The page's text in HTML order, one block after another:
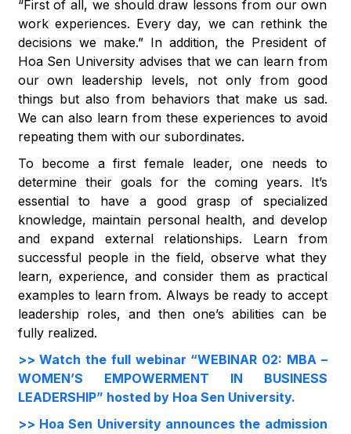
“First of all, we should draw lessons from our own
work experiences. Every day, we can rethink the
decisions we make.” In addition, the President of
Hoa Sen University advises that we can learn from
our own leadership levels, not only from good
things but also from behaviors that make us sad.
We can also learn from these experiences to avoid
repeating them with our subordinates.
To become a first female leader, one needs to
determine their goals for the coming years. It’s
essential to have a good grasp of specialized
knowledge, maintain personal health, and develop
and expand external relationships. Learn from
successful people in the field, observe what they
learn, experience, and consider them as practical
examples to learn from. Always be ready to accept
leadership roles, and then one’s abilities can be
fully realized.
>> Watch the full webinar “WEBINAR 02: MBA –
WOMEN’S EMPOWERMENT IN BUSINESS
LEADERSHIP” hosted by Hoa Sen University.
>> Hoa Sen University announces the admission